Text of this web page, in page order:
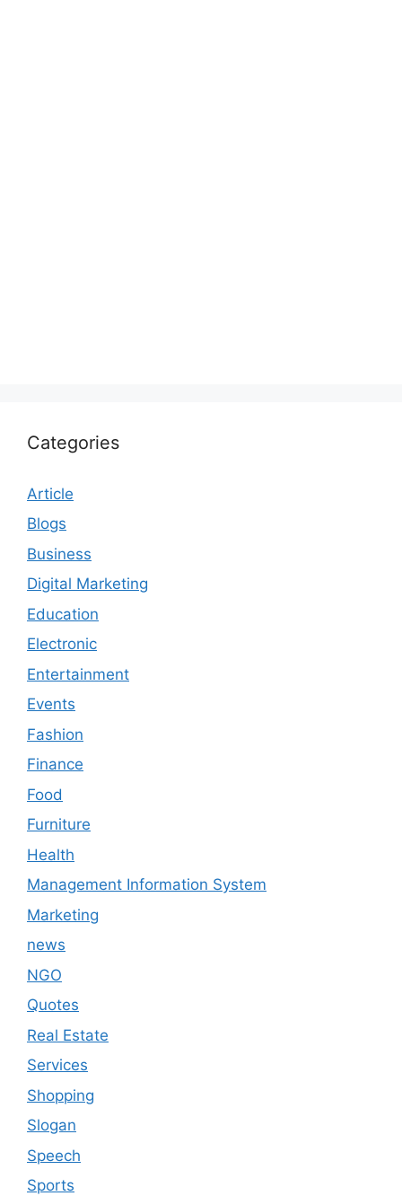
Categories
Article
Blogs
Business
Digital Marketing
Education
Electronic
Entertainment
Events
Fashion
Finance
Food
Furniture
Health
Management Information System
Marketing
news
NGO
Quotes
Real Estate
Services
Shopping
Slogan
Speech
Sports